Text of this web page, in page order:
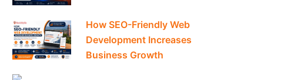
How SEO-Friendly Web
Development Increases
Business Growth